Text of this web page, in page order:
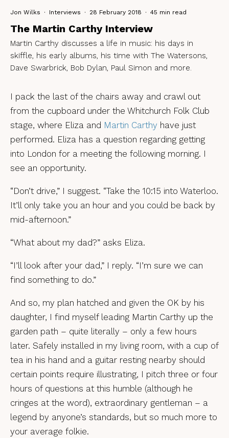
Jon Wilks · Interviews · 28 February 2018 · 45 min read
The Martin Carthy Interview
Martin Carthy discusses a life in music: his days in
skiffle, his early albums, his time with The Watersons,
Dave Swarbrick, Bob Dylan, Paul Simon and more.
I pack the last of the chairs away and crawl out
from the cupboard under the Whitchurch Folk Club
stage, where Eliza and Martin Carthy have just
performed. Eliza has a question regarding getting
into London for a meeting the following morning. I
see an opportunity.
“Don’t drive,” I suggest. “Take the 10:15 into Waterloo.
It’ll only take you an hour and you could be back by
mid-afternoon.”
“What about my dad?” asks Eliza.
“I’ll look after your dad,” I reply. “I’m sure we can
find something to do.”
And so, my plan hatched and given the OK by his
daughter, I find myself leading Martin Carthy up the
garden path – quite literally – only a few hours
later. Safely installed in my living room, with a cup of
tea in his hand and a guitar resting nearby should
certain points require illustrating, I pitch three or four
hours of questions at this humble (although he
cringes at the word), extraordinary gentleman – a
legend by anyone’s standards, but so much more to
your average folkie.